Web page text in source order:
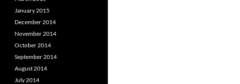
January 2015
December 2014
November 2014
October 2014
September 2014
August 2014
July 2014